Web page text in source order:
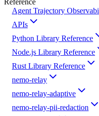
Agent Trajectory
APIs
Python Library Reference
Node.js Library Reference
Rust Library Reference
nemo-relay
nemo-relay-adaptive
nemo-relay-pii-redaction